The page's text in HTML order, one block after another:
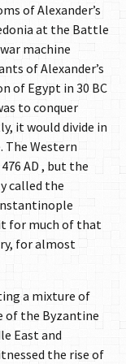
of Alexander’s
at the Battle
machine
of Alexander’s
of Egypt in 30 BC
to conquer
it would divide in
The Western
AD , but the
called the
for much of that
for almost
a mixture of
of the Byzantine
East and
the rise of